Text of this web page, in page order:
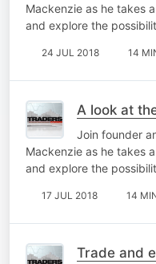
Mackenzie as he takes
and explore the
24 JUL 2018 14
A look at
Join founder
Mackenzie as he takes
and explore the
17 JUL 2018 14
Trade and